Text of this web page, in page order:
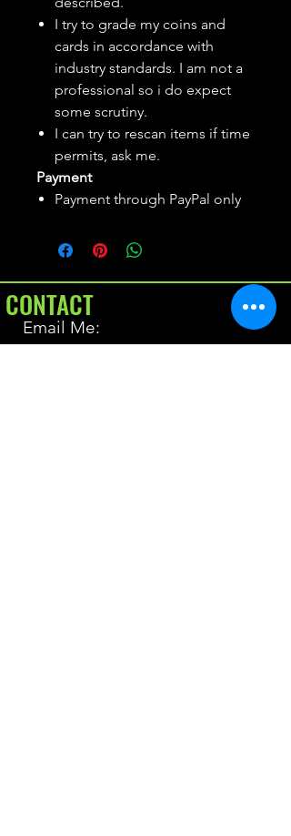
I try to grade my coins and
cards in accordance with
industry standards. I am not a
professional so i do expect
some scrutiny.
I can try to rescan items if time
permits, ask me.
Payment
Payment through PayPal only
CONTACT
Email Me: